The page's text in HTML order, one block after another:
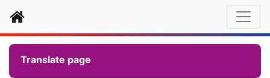
Home
Translate page